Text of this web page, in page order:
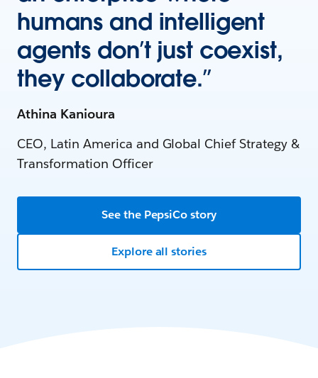
humans and intelligent
agents don’t just coexist,
they collaborate.”
Athina Kanioura
CEO, Latin America and Global Chief Strategy &
Transformation Officer
See the PepsiCo story
Explore all stories